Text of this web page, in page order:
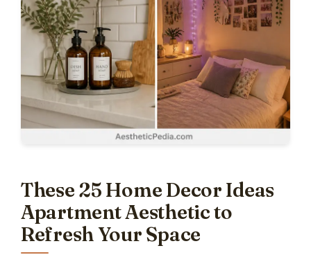
These 25 Home Decor Ideas
Apartment Aesthetic to
Refresh Your Space